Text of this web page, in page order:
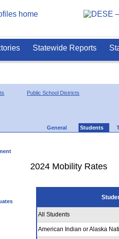
Statewide Reports
Public School Districts
General Students
2024 Mobility Rates
All Students
American Indian or Alaska